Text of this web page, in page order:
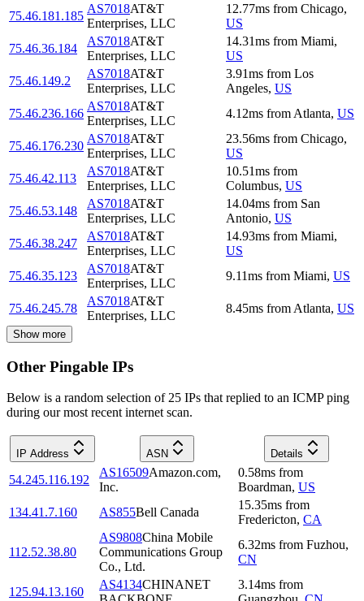
75.46.181.185
AS7018AT&T
Enterprises, LLC
12.77ms from Chicago,
US
75.46.36.184
AS7018AT&T
Enterprises, LLC
14.31ms from Miami,
US
75.46.149.2
AS7018AT&T
Enterprises, LLC
3.91ms from Los
Angeles, US
75.46.236.166
AS7018AT&T
Enterprises, LLC
4.12ms from Atlanta, US
75.46.176.230
AS7018AT&T
Enterprises, LLC
23.56ms from Chicago,
US
75.46.42.113
AS7018AT&T
Enterprises, LLC
10.51ms from
Columbus, US
75.46.53.148
AS7018AT&T
Enterprises, LLC
14.04ms from San
Antonio, US
75.46.38.247
AS7018AT&T
Enterprises, LLC
14.93ms from Miami,
US
75.46.35.123
AS7018AT&T
Enterprises, LLC
9.11ms from Miami, US
75.46.245.78
AS7018AT&T
Enterprises, LLC
8.45ms from Atlanta, US
Show more
Other Pingable IPs
Below is a random selection of 25 IPs that replied to an ICMP ping
during our most recent internet scan.
IP Address ASN Details
54.245.116.192
AS16509Amazon.com,
Inc.
0.58ms from
Boardman, US
134.41.7.160
AS855Bell Canada
15.35ms from
Fredericton, CA
112.52.38.80
AS9808China Mobile
Communications Group
Co., Ltd.
6.32ms from Fuzhou,
CN
125.94.13.160
AS4134CHINANET
3.14ms from